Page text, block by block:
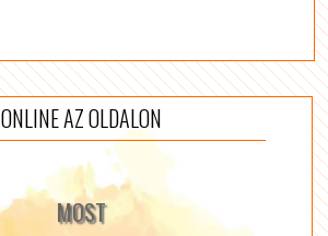
ONLINE AZ OLDALON
MOST